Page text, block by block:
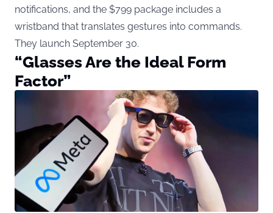
notifications, and the $799 package includes a
wristband that translates gestures into commands.
They launch September 30.
“Glasses Are the Ideal Form
Factor”